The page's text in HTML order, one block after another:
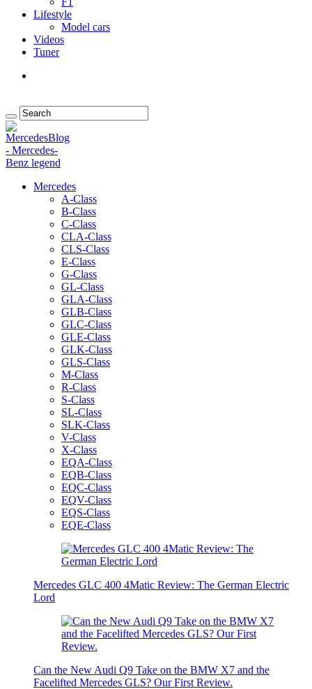
Lifestyle
Model cars
Videos
Tuner
Mercedes
A-Class
B-Class
C-Class
CLA-Class
CLS-Class
E-Class
G-Class
GL-Class
GLA-Class
GLB-Class
GLC-Class
GLE-Class
GLK-Class
GLS-Class
M-Class
R-Class
S-Class
SL-Class
SLK-Class
V-Class
X-Class
EQA-Class
EQB-Class
EQC-Class
EQV-Class
EQS-Class
EQE-Class
Mercedes GLC 400 4Matic Review: The German Electric
Lord
Can the New Audi Q9 Take on the BMW X7 and the
Facelifted Mercedes GLS? Our First Review.